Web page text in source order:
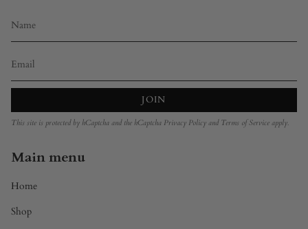
JOIN
This site is protected by hCaptcha and the hCaptcha Privacy Policy and Terms of Service apply.
Main menu
Home
Shop